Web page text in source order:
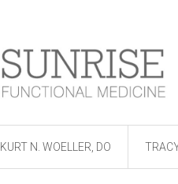
KURT N. WOELLER, DO